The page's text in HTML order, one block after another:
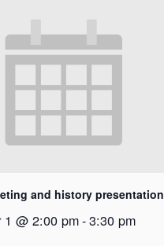
and history presentation
1 @ 2:00 pm-3:30 pm